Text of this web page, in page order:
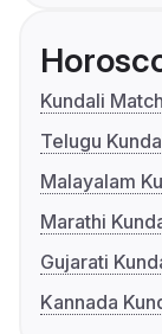
Kundali
Telugu
Malayalam
Marathi
Gujarati
Kannada